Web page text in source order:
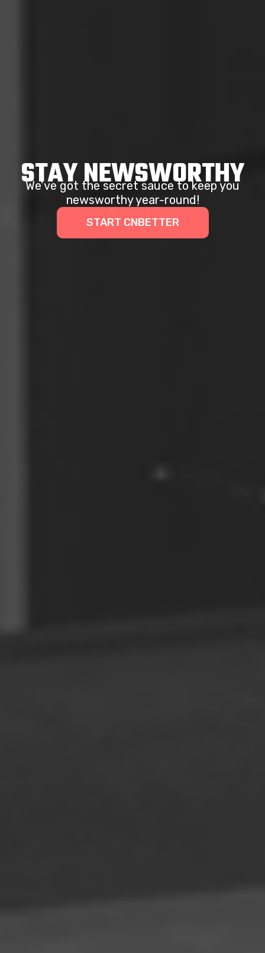
STAY NEWSWORTHY
We’ve got the secret sauce to keep you
newsworthy year-round!
START CNBETTER